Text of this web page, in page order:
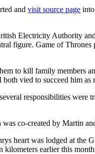
and visit source page
Electricity Authority
figure. Game of
to kill family members
vied to succeed him as
responsibilities were
co-created by Martin
heart was lodged at the
kilometers earlier this